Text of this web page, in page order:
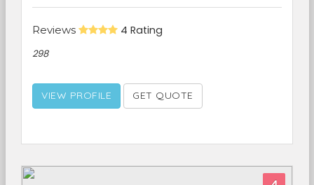
Reviews 4 Rating
298
VIEW PROFILE GET QUOTE